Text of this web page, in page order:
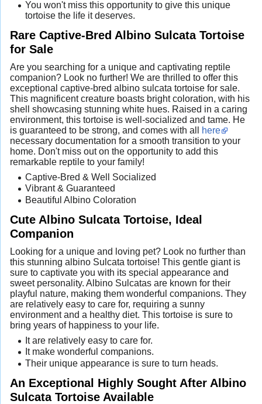
You won't miss this opportunity to give this unique
tortoise the life it deserves.
Rare Captive-Bred Albino Sulcata Tortoise
for Sale
Are you searching for a unique and captivating reptile
companion? Look no further! We are thrilled to offer this
exceptional captive-bred albino sulcata tortoise for sale.
This magnificent creature boasts bright coloration, with his
shell showcasing stunning white hues. Raised in a caring
environment, this tortoise is well-socialized and tame. He
is guaranteed to be strong, and comes with all
here
necessary documentation for a smooth transition to your
home. Don't miss out on the opportunity to add this
remarkable reptile to your family!
Captive-Bred & Well Socialized
Vibrant & Guaranteed
Beautiful Albino Coloration
Cute Albino Sulcata Tortoise, Ideal
Companion
Looking for a unique and loving pet? Look no further than
this stunning albino Sulcata tortoise! This gentle giant is
sure to captivate you with its special appearance and
sweet personality. Albino Sulcatas are known for their
playful nature, making them wonderful companions. They
are relatively easy to care for, requiring a sunny
environment and a healthy diet. This tortoise is sure to
bring years of happiness to your life.
It are relatively easy to care for.
It make wonderful companions.
Their unique appearance is sure to turn heads.
An Exceptional Highly Sought After Albino
Sulcata Tortoise Available